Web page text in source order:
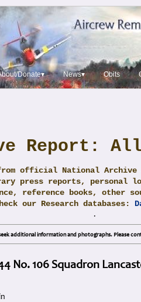
Donate▾ News▾ Obits
Report:
official National Archive
press reports, personal
reference books, other
our Research databases:
.
additional information and photographs. Please
No. 106 Squadron